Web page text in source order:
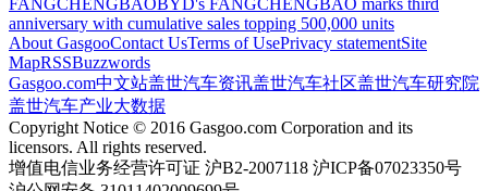
FANGCHENGBAOBYD's FANGCHENGBAO marks third
anniversary with cumulative sales topping 500,000 units
About GasgooContact UsTerms of UsePrivacy statementSite
MapRSSBuzzwords
Gasgoo.com中文站盖世汽车资讯盖世汽车社区盖世汽车研究院
盖世汽车产业大数据
Copyright Notice © 2016 Gasgoo.com Corporation and its
licensors. All rights reserved.
增值电信业务经营许可证 沪B2-2007118 沪ICP备07023350号